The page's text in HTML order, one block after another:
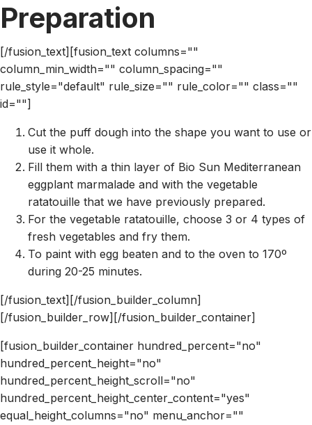
Preparation
[/fusion_text][fusion_text columns=""
column_min_width="" column_spacing=""
rule_style="default" rule_size="" rule_color="" class=""
id=""]
Cut the puff dough into the shape you want to use or
use it whole.
Fill them with a thin layer of Bio Sun Mediterranean
eggplant marmalade and with the vegetable
ratatouille that we have previously prepared.
For the vegetable ratatouille, choose 3 or 4 types of
fresh vegetables and fry them.
To paint with egg beaten and to the oven to 170º
during 20-25 minutes.
[/fusion_text][/fusion_builder_column]
[/fusion_builder_row][/fusion_builder_container]
[fusion_builder_container hundred_percent="no"
hundred_percent_height="no"
hundred_percent_height_scroll="no"
hundred_percent_height_center_content="yes"
equal_height_columns="no" menu_anchor=""